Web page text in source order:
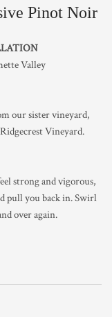
Pinot Noir
Valley
our sister vineyard,
Vineyard.
strong and vigorous,
pull you back in. Swirl
over again.